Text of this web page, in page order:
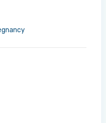
Success
account?